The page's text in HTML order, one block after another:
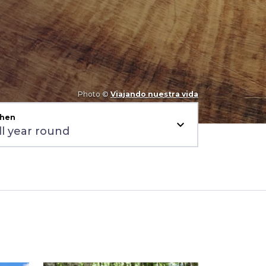
Photo ©Viajando nuestra vida
expand_more